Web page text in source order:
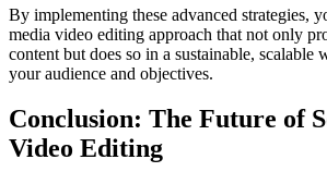
By implementing these advanced strategies,
media video editing approach that not only
content but does so in a sustainable, scalable
your audience and objectives.
Conclusion: The Future of
Video Editing